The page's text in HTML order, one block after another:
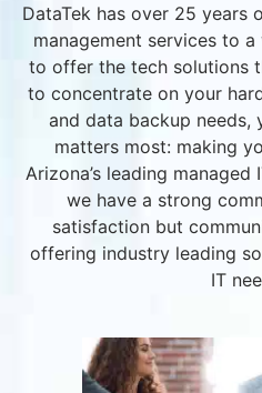
DataTek has over 25 years
management services to
to offer the tech solutions
to concentrate on your
and data backup needs,
matters most: making
Arizona’s leading
we have a strong
satisfaction but
offering industry leading
IT